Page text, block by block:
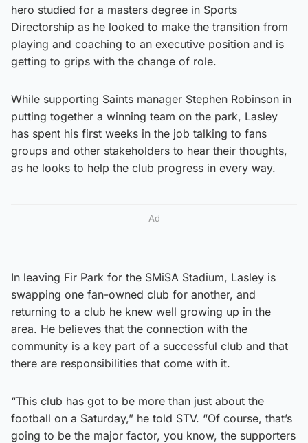
hero studied for a masters degree in Sports
Directorship as he looked to make the transition from
playing and coaching to an executive position and is
getting to grips with the change of role.
While supporting Saints manager Stephen Robinson in
putting together a winning team on the park, Lasley
has spent his first weeks in the job talking to fans
groups and other stakeholders to hear their thoughts,
as he looks to help the club progress in every way.
Ad
In leaving Fir Park for the SMiSA Stadium, Lasley is
swapping one fan-owned club for another, and
returning to a club he knew well growing up in the
area. He believes that the connection with the
community is a key part of a successful club and that
there are responsibilities that come with it.
“This club has got to be more than just about the
football on a Saturday,” he told STV. “Of course, that’s
going to be the major factor, you know, the supporters